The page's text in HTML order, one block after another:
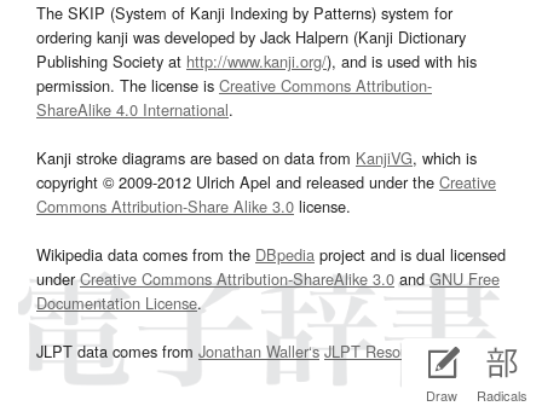
Draw Radicals
The SKIP (System of Kanji Indexing by Patterns) system for
ordering kanji was developed by Jack Halpern (Kanji Dictionary
Publishing Society at http://www.kanji.org/), and is used with his
permission. The license is Creative Commons Attribution-
ShareAlike 4.0 International.
Kanji stroke diagrams are based on data from KanjiVG, which is
copyright © 2009-2012 Ulrich Apel and released under the Creative
Commons Attribution-Share Alike 3.0 license.
Wikipedia data comes from the DBpedia project and is dual licensed
underCreative Commons Attribution-ShareAlike 3.0and GNU Free
Documentation License.
JLPT data comes from Jonathan Waller‘s JLPT Resourcespage.